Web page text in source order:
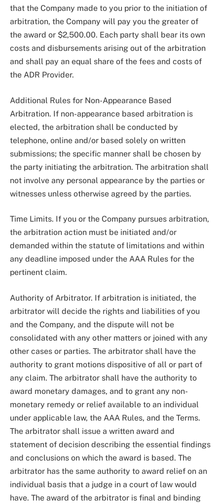
that the Company made to you prior to the initiation of
arbitration, the Company will pay you the greater of
the award or $2,500.00. Each party shall bear its own
costs and disbursements arising out of the arbitration
and shall pay an equal share of the fees and costs of
the ADR Provider.
Additional Rules for Non-Appearance Based
Arbitration. If non-appearance based arbitration is
elected, the arbitration shall be conducted by
telephone, online and/or based solely on written
submissions; the specific manner shall be chosen by
the party initiating the arbitration. The arbitration shall
not involve any personal appearance by the parties or
witnesses unless otherwise agreed by the parties.
Time Limits. If you or the Company pursues arbitration,
the arbitration action must be initiated and/or
demanded within the statute of limitations and within
any deadline imposed under the AAA Rules for the
pertinent claim.
Authority of Arbitrator. If arbitration is initiated, the
arbitrator will decide the rights and liabilities of you
and the Company, and the dispute will not be
consolidated with any other matters or joined with any
other cases or parties. The arbitrator shall have the
authority to grant motions dispositive of all or part of
any claim. The arbitrator shall have the authority to
award monetary damages, and to grant any non-
monetary remedy or relief available to an individual
under applicable law, the AAA Rules, and the Terms.
The arbitrator shall issue a written award and
statement of decision describing the essential findings
and conclusions on which the award is based. The
arbitrator has the same authority to award relief on an
individual basis that a judge in a court of law would
have. The award of the arbitrator is final and binding